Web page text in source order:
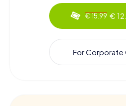
€ 15.99 €
For Corporate